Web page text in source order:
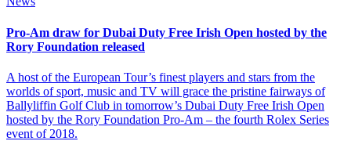
Pro-Am draw for Dubai Duty Free Irish Open hosted by the
Rory Foundation released
A host of the European Tour’s finest players and stars from the
worlds of sport, music and TV will grace the pristine fairways of
Ballyliffin Golf Club in tomorrow’s Dubai Duty Free Irish Open
hosted by the Rory Foundation Pro-Am – the fourth Rolex Series
event of 2018.